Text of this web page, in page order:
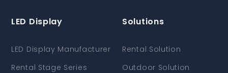
LED Display
LED Display Manufacturer
Rental Stage Series
Solutions
Rental Solution
Outdoor Solution